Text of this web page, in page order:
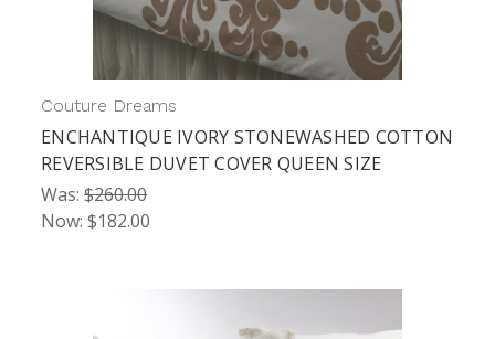
Couture Dreams
ENCHANTIQUE IVORY STONEWASHED COTTON
REVERSIBLE DUVET COVER QUEEN SIZE
Was: $260.00
Now: $182.00